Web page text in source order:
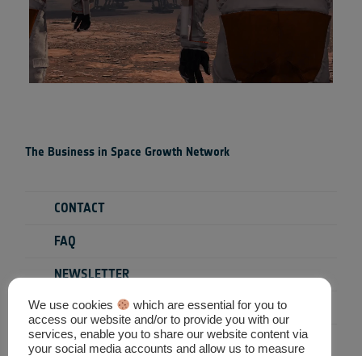
The Business in Space Growth Network
CONTACT
FAQ
NEWSLETTER
PRIVACY POLICY
TERMS & CONDITIONS
We use cookies
which are essential for you to
access our website and/or to provide you with our
services, enable you to share our website content via
your social media accounts and allow us to measure